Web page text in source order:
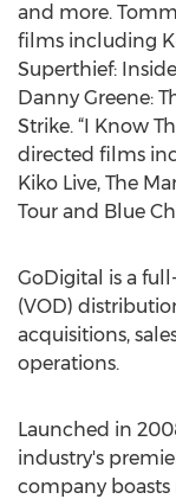
and more.
films including
Superthief:
Danny Greene:
Strike. “I Know
directed films
Kiko Live, The
Tour and Blue
GoDigital is a
(VOD)
acquisitions,
operations.
Launched in
industry's
company